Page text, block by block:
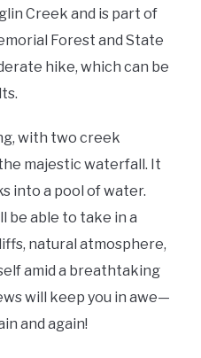
Creek and is part of
Forest and State
hike, which can be
with two creek
majestic waterfall. It
into a pool of water.
be able to take in a
natural atmosphere,
amid a breathtaking
will keep you in awe—
and again!